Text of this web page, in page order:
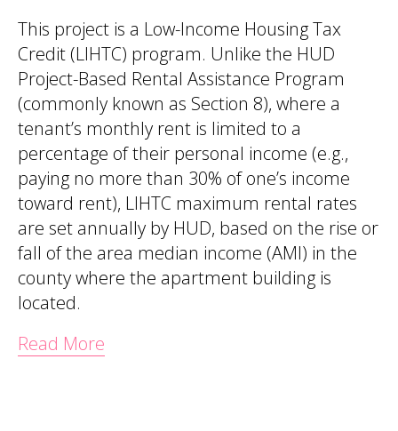
This project is a Low-Income Housing Tax
Credit (LIHTC) program. Unlike the HUD
Project-Based Rental Assistance Program
(commonly known as Section 8), where a
tenant’s monthly rent is limited to a
percentage of their personal income (e.g.,
paying no more than 30% of one’s income
toward rent), LIHTC maximum rental rates
are set annually by HUD, based on the rise or
fall of the area median income (AMI) in the
county where the apartment building is
located.
Read More